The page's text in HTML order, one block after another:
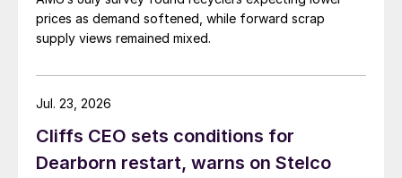
prices as demand softened, while forward scrap
supply views remained mixed.
Cliffs CEO sets conditions for
Dearborn restart, warns on Stelco
Jul. 23, 2026